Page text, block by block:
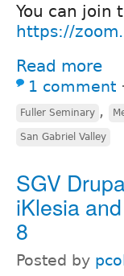
You can join
https://
Read more
1 comment ⋅
Fuller Seminary ,
San Gabriel Valley
SGV
iKlesia
8
Posted by